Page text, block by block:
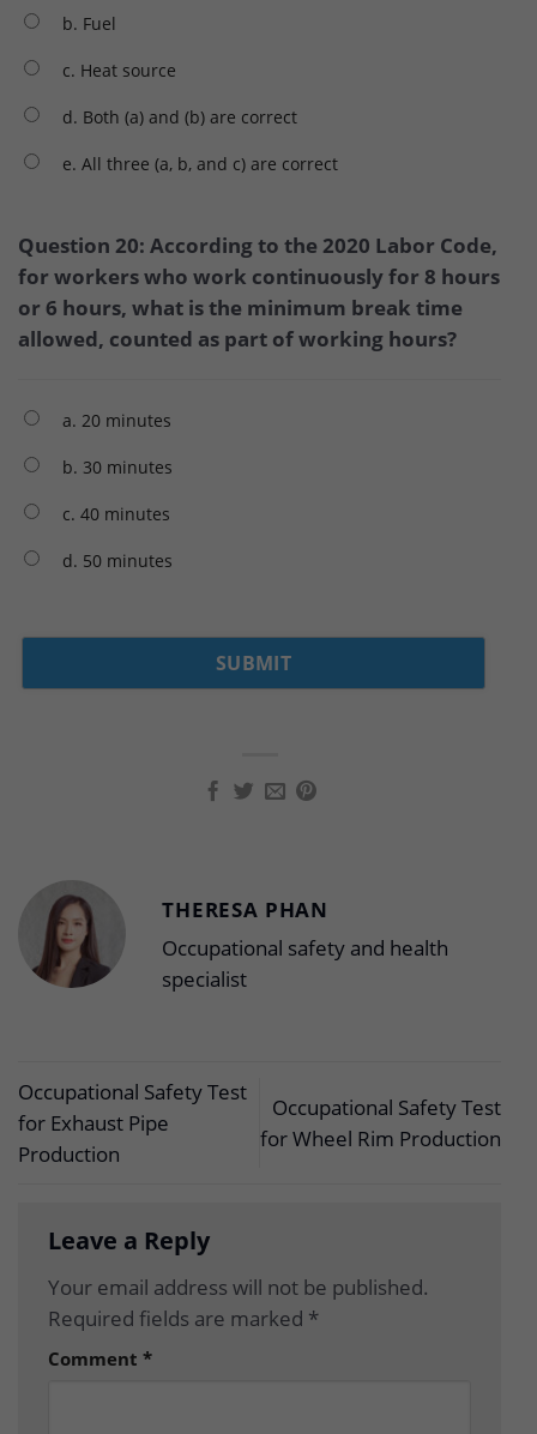
b. Fuel
c. Heat source
d. Both (a) and (b) are correct
e. All three (a, b, and c) are correct
Question 20: According to the 2020 Labor Code,
for workers who work continuously for 8 hours
or 6 hours, what is the minimum break time
allowed, counted as part of working hours?
a. 20 minutes
b. 30 minutes
c. 40 minutes
d. 50 minutes
THERESA PHAN
Occupational safety and health
specialist
Occupational Safety Test
for Exhaust Pipe
Production
Occupational Safety Test
for Wheel Rim Production
Leave a Reply
Your email address will not be published.
Required fields are marked *
Comment *